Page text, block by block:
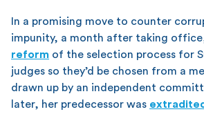
In a promising move to counter
impunity, a month after taking
reform of the selection process for
judges so they’d be chosen from a
drawn up by an independent
later, her predecessor was extradited